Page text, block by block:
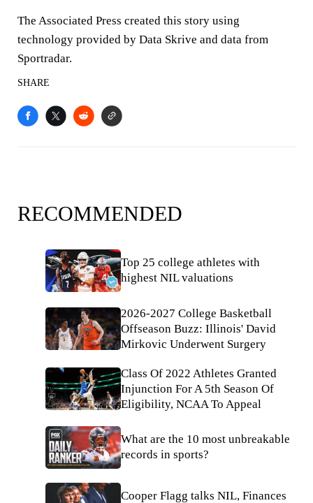
The Associated Press created this story using
technology provided by Data Skrive and data from
Sportradar.
SHARE
RECOMMENDED
Top 25 college athletes with
highest NIL valuations
2026-2027 College Basketball
Offseason Buzz: Illinois' David
Mirkovic Underwent Surgery
Class Of 2022 Athletes Granted
Injunction For A 5th Season Of
Eligibility, NCAA To Appeal
What are the 10 most unbreakable
records in sports?
Cooper Flagg talks NIL, Finances